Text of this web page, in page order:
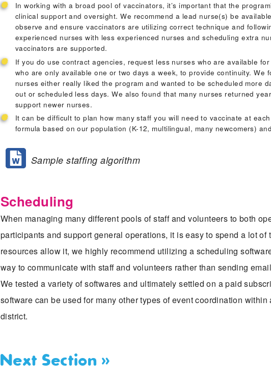
In working with a broad pool of vaccinators, it’s important that the
clinical support and oversight. We recommend a lead nurse(s) be
observe and ensure vaccinators are utilizing correct technique and
experienced nurses with less experienced nurses and scheduling extra
vaccinators are supported.
If you do use contract agencies, request less nurses who are available
who are only available one or two days a week, to provide continuity. We
nurses either really liked the program and wanted to be scheduled more
out or scheduled less days. We also found that many nurses returned
support newer nurses.
It can be difficult to plan how many staff you will need to vaccinate at
formula based on our population (K-12, multilingual, many newcomers)
Sample staffing algorithm
Scheduling
When managing many different pools of staff and volunteers to both
participants and support general operations, it is easy to spend a lot
resources allow it, we highly recommend utilizing a scheduling
way to communicate with staff and volunteers rather than sending
We tested a variety of softwares and ultimately settled on a paid
software can be used for many other types of event coordination
district.
Next Section »